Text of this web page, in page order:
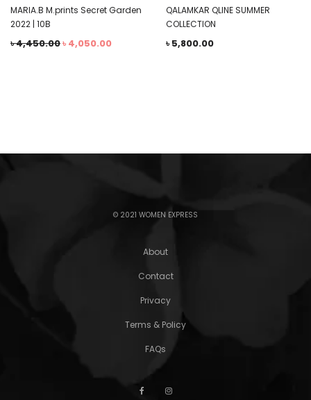
MARIA.B M.prints Secret Garden
2022 | 10B
৳4,450.00৳ 4,050.00
QALAMKAR QLINE SUMMER
COLLECTION
৳5,800.00
© 2021 WOMEN EXPRESS
About
Contact
Privacy
Terms & Policy
FAQs